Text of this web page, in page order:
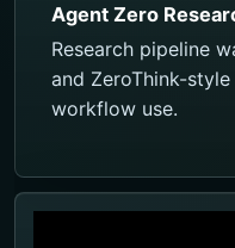
Agent Zero
Research pipeline
and ZeroThink-
workflow use.